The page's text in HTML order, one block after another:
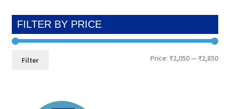
FILTER BY PRICE
Min
Max
Filter Price: ₹2,050— ₹2,850